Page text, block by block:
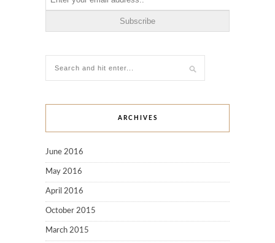
ARCHIVES
June 2016
May 2016
April 2016
October 2015
March 2015